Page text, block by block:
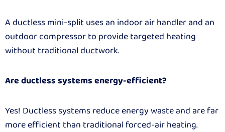
A ductless mini-split uses an indoor air handler and an
outdoor compressor to provide targeted heating
without traditional ductwork.
Are ductless systems energy-efficient?
Yes! Ductless systems reduce energy waste and are far
more efficient than traditional forced-air heating.